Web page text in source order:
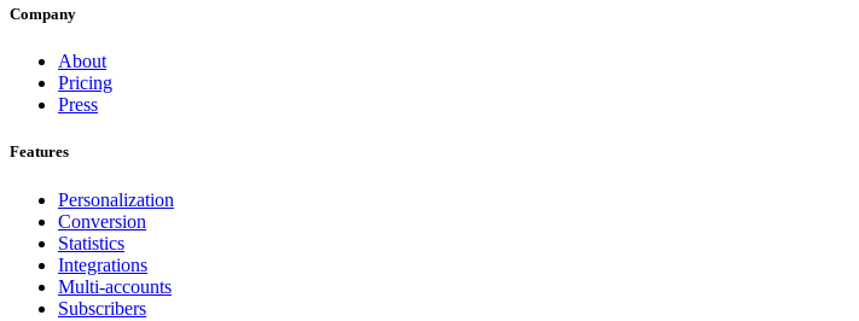
Company
About
Pricing
Press
Features
Personalization
Conversion
Statistics
Integrations
Multi-accounts
Subscribers